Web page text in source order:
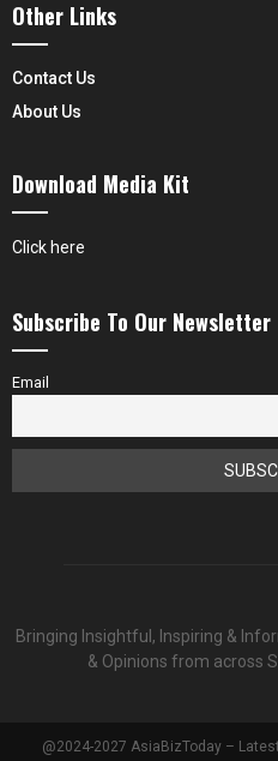
Other Links
Contact Us
About Us
Download Media Kit
Click here
Subscribe To Our Newsletter
Email
Bringing Insightful, Inspiring &
& Opinions from across
@2024-2027 AsiaBizToday –